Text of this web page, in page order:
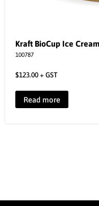
Kraft BioCup Ice
100787
$123.00+ GST
Read more